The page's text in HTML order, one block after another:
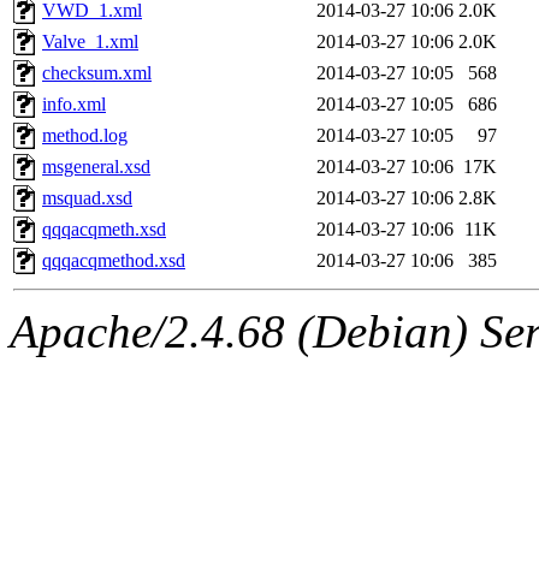
VWD_1.xml
2014-03-27 10:06 2.0K
Valve_1.xml
2014-03-27 10:06 2.0K
checksum.xml
2014-03-27 10:05
568
info.xml
2014-03-27 10:05
686
method.log
2014-03-27 10:05
97
msgeneral.xsd
2014-03-27 10:06 17K
msquad.xsd
2014-03-27 10:06 2.8K
qqqacqmeth.xsd
2014-03-27 10:06 11K
qqqacqmethod.xsd
2014-03-27 10:06 385
Apache/2.4.68 (Debian)